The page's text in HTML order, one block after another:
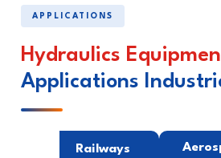
APPLICATIONS
Hydraulics
Applications
Railways